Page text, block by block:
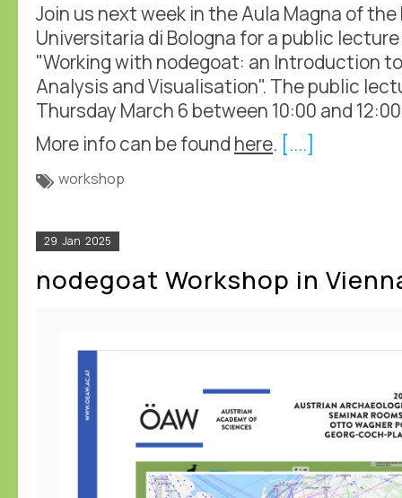
Join us next week in the Aula Magna of
Universitaria di Bologna for a public
"Working with nodegoat: an Introduction
Analysis and Visualisation". The public
Thursday March 6 between 10:00 and
More info can be found here. [....]
workshop
29 Jan 2025
nodegoat Workshop in